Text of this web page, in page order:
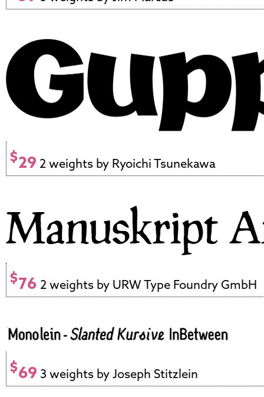
$29 2 weights by Ryoichi Tsunekawa
$76 2 weights by URW Type Foundry GmbH
$69 3 weights by Joseph Stitzlein